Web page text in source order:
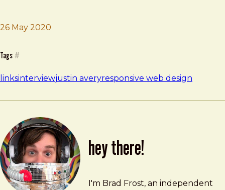
26 May 2020
Brad Frost
RWD Weekly #411 Interview Series with Brad Frost |
Tags #
linksinterviewjustin averyresponsive web design
hey there!
Brad Frost
brad@bradfrost.com
I'm Brad Frost, an independent